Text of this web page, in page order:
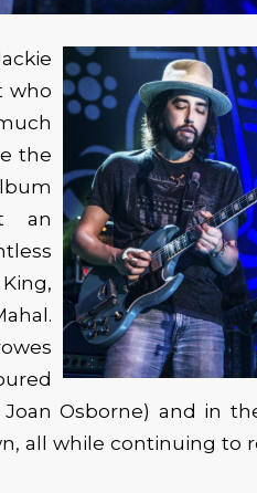
who
the
an
Osborne) and in
all while continuing to